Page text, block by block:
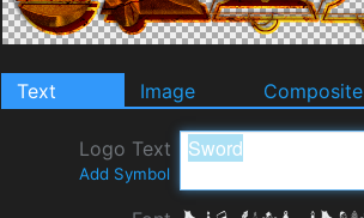
Text Image Composite
Logo Text
Add Symbol